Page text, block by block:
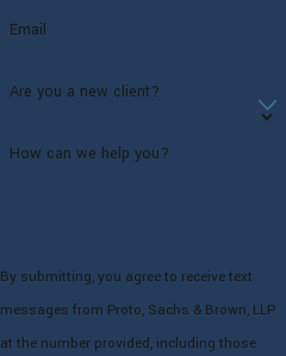
Email
Are you a new client?
How can we help you?
By submitting, you agree to receive text
messages from Proto, Sachs & Brown, LLP
at the number provided, including those